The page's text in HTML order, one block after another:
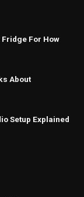
Fridge For How
About
Setup Explained